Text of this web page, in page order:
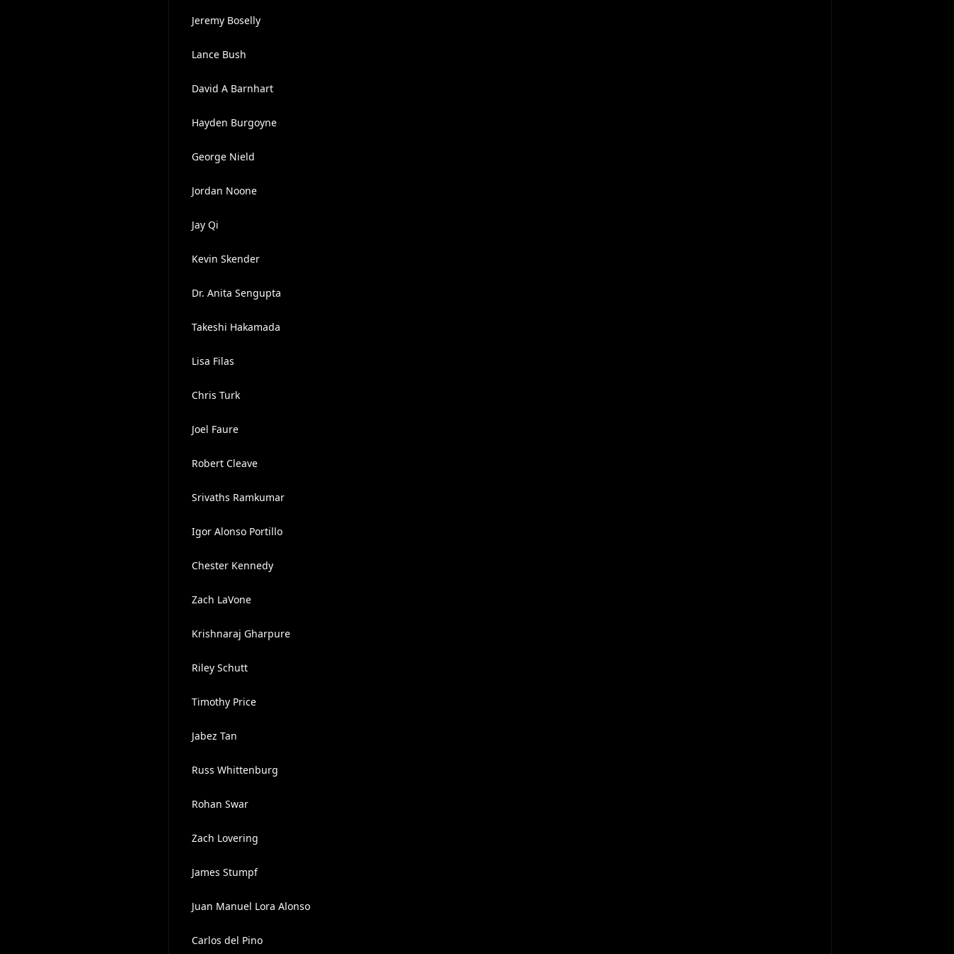
Jeremy Boselly
Lance Bush
David A Barnhart
Hayden Burgoyne
George Nield
Jordan Noone
Jay Qi
Kevin Skender
Dr. Anita Sengupta
Takeshi Hakamada
Lisa Filas
Chris Turk
Joel Faure
Robert Cleave
Srivaths Ramkumar
Igor Alonso Portillo
Chester Kennedy
Zach LaVone
Krishnaraj Gharpure
Riley Schutt
Timothy Price
Jabez Tan
Russ Whittenburg
Rohan Swar
Zach Lovering
James Stumpf
Juan Manuel Lora Alonso
Carlos del Pino